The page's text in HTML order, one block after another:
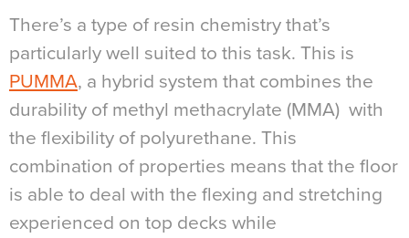
There’s a type of resin chemistry that’s
particularly well suited to this task. This is
PUMMA, a hybrid system that combines the
durability of methyl methacrylate (MMA) with
the flexibility of polyurethane. This
combination of properties means that the floor
is able to deal with the flexing and stretching
experienced on top decks while